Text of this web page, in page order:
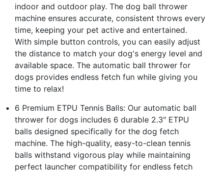
indoor and outdoor play. The dog ball thrower
machine ensures accurate, consistent throws every
time, keeping your pet active and entertained.
With simple button controls, you can easily adjust
the distance to match your dog's energy level and
available space. The automatic ball thrower for
dogs provides endless fetch fun while giving you
time to relax!
6 Premium ETPU Tennis Balls: Our automatic ball
thrower for dogs includes 6 durable 2.3" ETPU
balls designed specifically for the dog fetch
machine. The high-quality, easy-to-clean tennis
balls withstand vigorous play while maintaining
perfect launcher compatibility for endless fetch